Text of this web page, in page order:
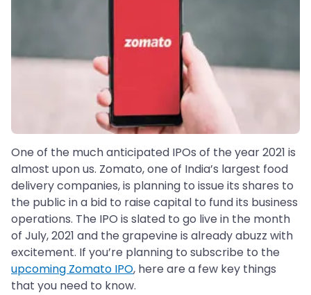
One of the much anticipated IPOs of the year 2021 is
almost upon us. Zomato, one of India’s largest food
delivery companies, is planning to issue its shares to
the public in a bid to raise capital to fund its business
operations. The IPO is slated to go live in the month
of July, 2021 and the grapevine is already abuzz with
excitement. If you’re planning to subscribe to the
upcoming Zomato IPO, here are a few key things
that you need to know.